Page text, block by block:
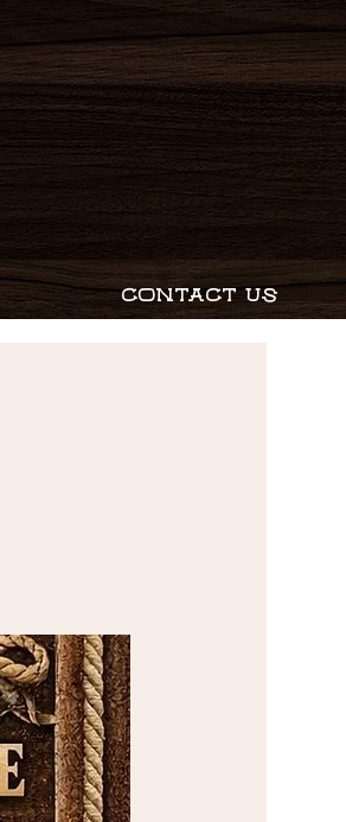
CONTACT US